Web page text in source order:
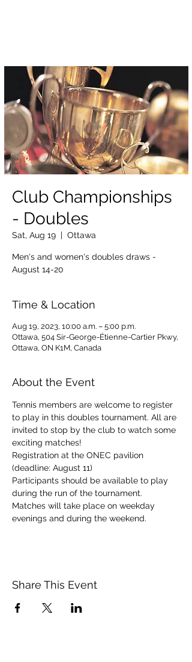
Club Championships
- Doubles
Sat, Aug 19
  |
Ottawa
Men's and women's doubles draws -
August 14-20
Time & Location
Aug 19, 2023, 10:00 a.m. – 5:00 p.m.
Ottawa, 504 Sir-George-Étienne-Cartier Pkwy,
Ottawa, ON K1M, Canada
About the Event
Tennis members are welcome to register
to play in this doubles tournament. All are
invited to stop by the club to watch some
exciting matches!
Registration at the ONEC pavilion
(deadline: August 11)
Participants should be available to play
during the run of the tournament.
Matches will take place on weekday
evenings and during the weekend.
Share This Event